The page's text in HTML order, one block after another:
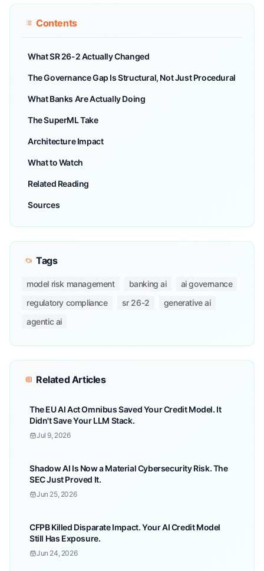
Contents
What SR 26-2 Actually Changed
The Governance Gap Is Structural, Not Just Procedural
What Banks Are Actually Doing
The SuperML Take
Architecture Impact
What to Watch
Related Reading
Sources
Tags
model risk management banking ai
ai governance
regulatory compliance
sr 26-2
generative ai
agentic ai
Related Articles
The EU AI Act Omnibus Saved Your Credit Model. It
Didn't Save Your LLM Stack.
Jul 9, 2026
Shadow AI Is Now a Material Cybersecurity Risk. The
SEC Just Proved It.
Jun 25, 2026
CFPB Killed Disparate Impact. Your AI Credit Model
Still Has Exposure.
Jun 24, 2026